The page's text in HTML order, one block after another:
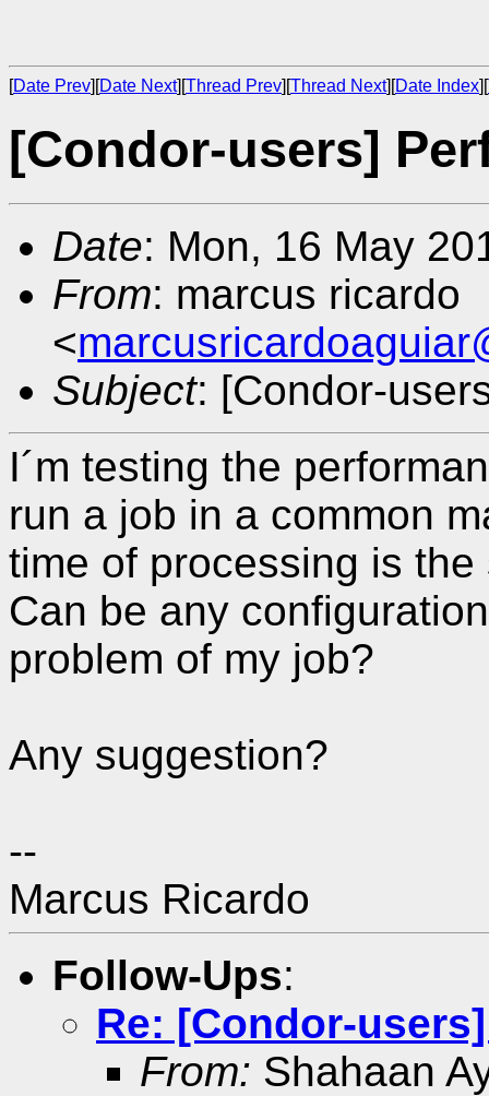
[Date Prev][Date Next][Thread Prev][Thread Next][Date Index][
[Condor-users]
Date: Mon, 16 May
From: marcus ricardo
<
Subject: [Condor-
I´m testing the
run a job in a common
time of processing is the
Can be any
problem of my job?
Any suggestion?
--
Marcus Ricardo
Follow-Ups:
Re: [Condor-
From: Shahaan